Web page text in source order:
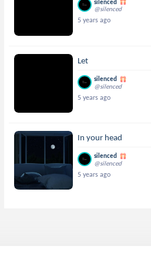
silenced
@silenced
5 years ago
Let
silenced
@silenced
5 years ago
In your head
silenced
@silenced
5 years ago